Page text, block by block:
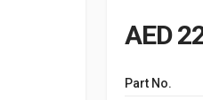
AED
Part No.